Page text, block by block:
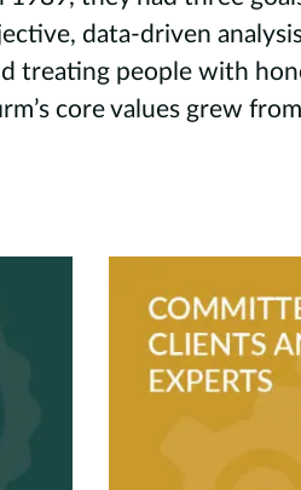
data-driven
treating people with
core values grew